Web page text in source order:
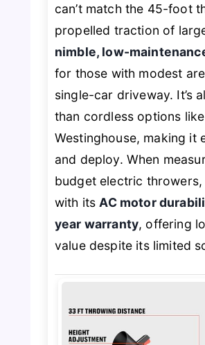
can’t match the 45-foot
propelled traction of
nimble, low-
for those with modest
single-car driveway. It’s
than cordless options
Westinghouse, making it
and deploy. When
budget electric
with its AC motor
year warranty, offering
value despite its limited